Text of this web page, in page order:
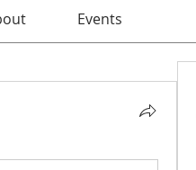
Events